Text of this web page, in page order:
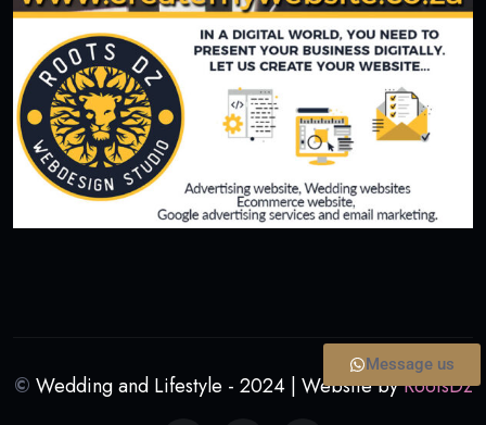
Message us
© Wedding and Lifestyle - 2024 | Website byRootsDz